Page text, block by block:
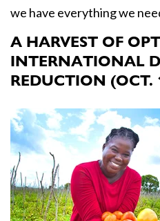
we have everything we
A HARVEST OF
INTERNATIONAL
REDUCTION (OCT.